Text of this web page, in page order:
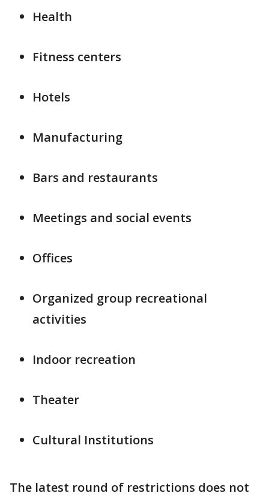
Health
Fitness centers
Hotels
Manufacturing
Bars and restaurants
Meetings and social events
Offices
Organized group recreational
activities
Indoor recreation
Theater
Cultural Institutions
The latest round of restrictions does not